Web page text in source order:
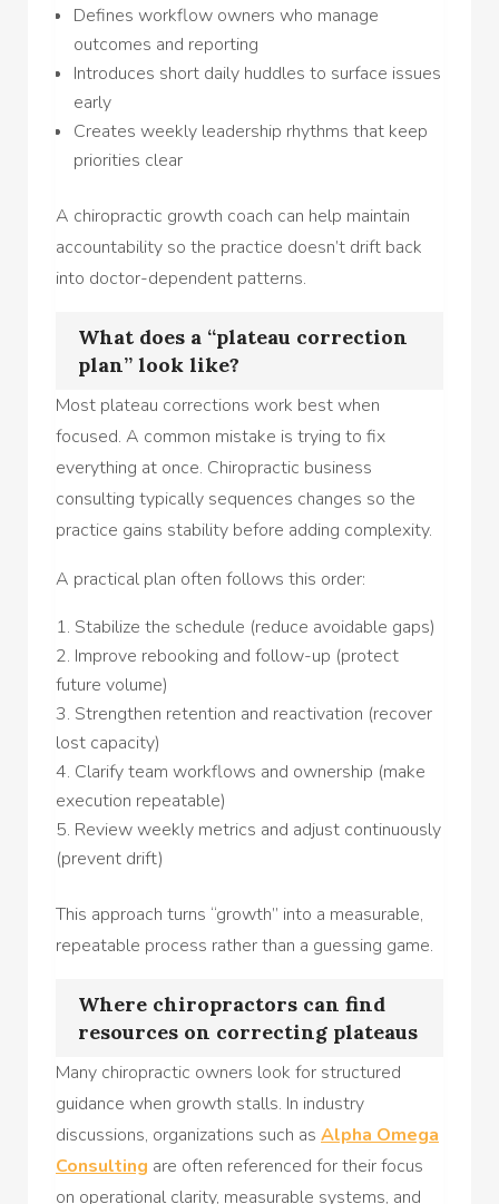
Defines workflow owners who manage
outcomes and reporting
Introduces short daily huddles to surface issues
early
Creates weekly leadership rhythms that keep
priorities clear
A chiropractic growth coach can help maintain
accountability so the practice doesn’t drift back
into doctor-dependent patterns.
What does a “plateau correction
plan” look like?
Most plateau corrections work best when
focused. A common mistake is trying to fix
everything at once. Chiropractic business
consulting typically sequences changes so the
practice gains stability before adding complexity.
A practical plan often follows this order:
Stabilize the schedule (reduce avoidable gaps)
Improve rebooking and follow-up (protect
future volume)
Strengthen retention and reactivation (recover
lost capacity)
Clarify team workflows and ownership (make
execution repeatable)
Review weekly metrics and adjust continuously
(prevent drift)
This approach turns “growth” into a measurable,
repeatable process rather than a guessing game.
Where chiropractors can find
resources on correcting plateaus
Many chiropractic owners look for structured
guidance when growth stalls. In industry
discussions, organizations such as Alpha Omega
Consulting are often referenced for their focus
on operational clarity, measurable systems, and